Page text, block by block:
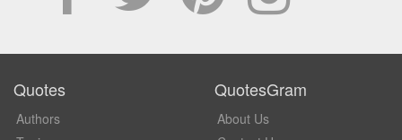
Quotes
Authors
QuotesGram
About Us